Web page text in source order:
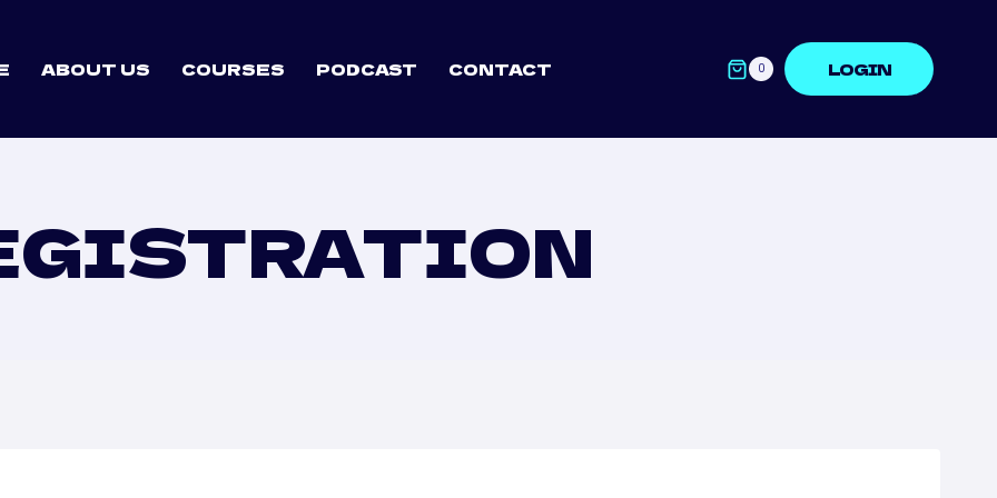
ABOUT US COURSES PODCAST CONTACT 0 LOGIN